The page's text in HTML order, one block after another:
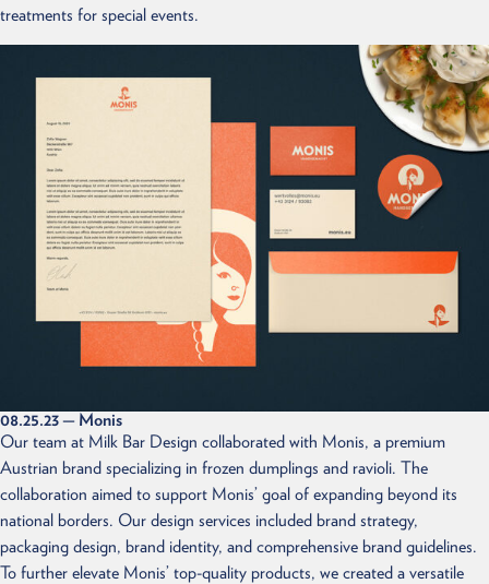
treatments for special events.
08.25.23— Monis
Our team at Milk Bar Design collaborated with Monis, a premium
Austrian brand specializing in frozen dumplings and ravioli. The
collaboration aimed to support Monis’ goal of expanding beyond its
national borders. Our design services included brand strategy,
packaging design, brand identity, and comprehensive brand guidelines.
To further elevate Monis’ top-quality products, we created a versatile